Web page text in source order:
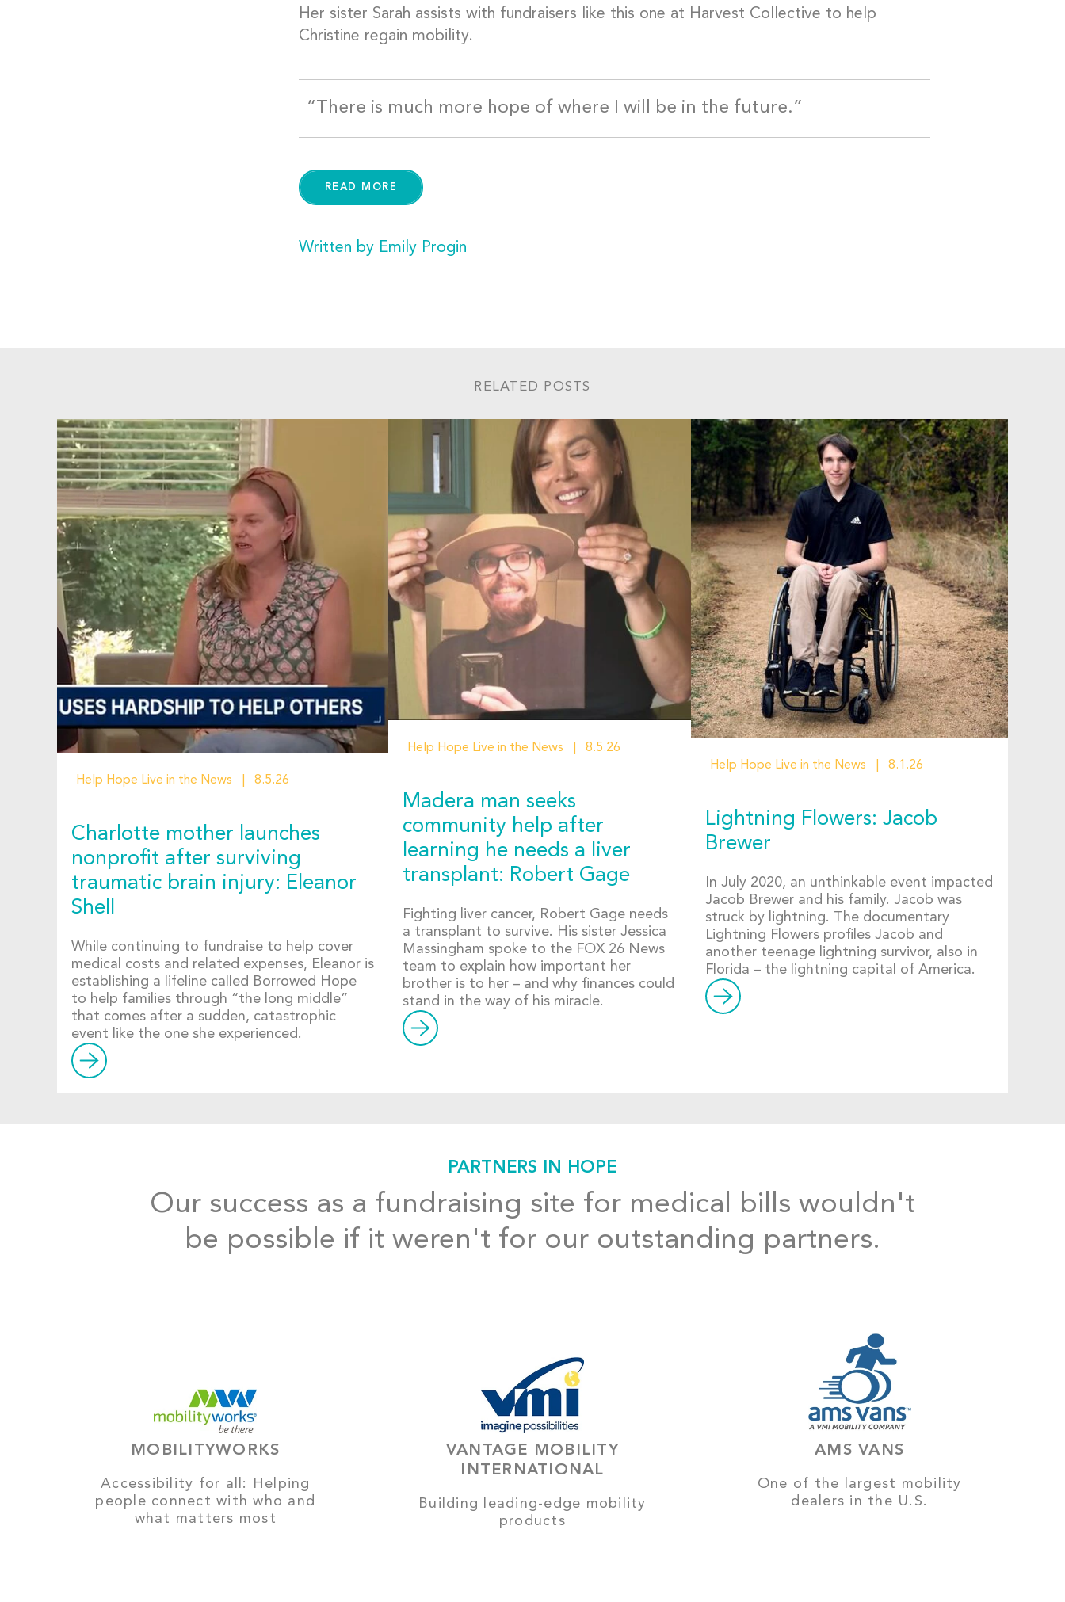
Her sister Sarah assists with fundraisers like this one at Harvest Collective to help
Christine regain mobility.
“There is much more hope of where I will be in the future.”
READ MORE
Written by Emily Progin
RELATED POSTS
Help Hope Live in the News 8.5.26
Charlotte mother launches
nonprofit after surviving
traumatic brain injury: Eleanor
Shell
While continuing to fundraise to help cover
medical costs and related expenses, Eleanor is
establishing a lifeline called Borrowed Hope
to help families through “the long middle”
that comes after a sudden, catastrophic
event like the one she experienced.
Help Hope Live in the News 8.5.26
Madera man seeks
community help after
learning he needs a liver
transplant: Robert Gage
Fighting liver cancer, Robert Gage needs
a transplant to survive. His sister Jessica
Massingham spoke to the FOX 26 News
team to explain how important her
brother is to her – and why finances could
stand in the way of his miracle.
Help Hope Live in the News 8.1.26
Lightning Flowers: Jacob
Brewer
In July 2020, an unthinkable event impacted
Jacob Brewer and his family. Jacob was
struck by lightning. The documentary
Lightning Flowers profiles Jacob and
another teenage lightning survivor, also in
Florida – the lightning capital of America.
PARTNERS IN HOPE
Our success as a fundraising site for medical bills wouldn't
be possible if it weren't for our outstanding partners.
MOBILITYWORKS
Accessibility for all: Helping
people connect with who and
what matters most
VANTAGE MOBILITY
INTERNATIONAL
Building leading-edge mobility
products
AMS VANS
One of the largest mobility
dealers in the U.S.